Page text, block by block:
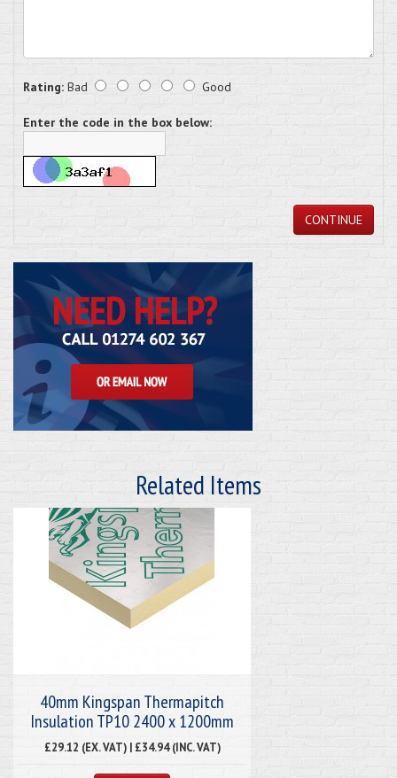
Rating: Bad Good
Enter the code in the box below:
CONTINUE
Related Items
40mm Kingspan Thermapitch
Insulation TP10 2400 x 1200mm
£29.12 (EX. VAT) | £34.94 (INC. VAT)